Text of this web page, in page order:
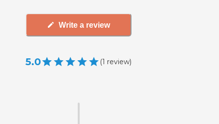
Write a review
5.0 (1 review)